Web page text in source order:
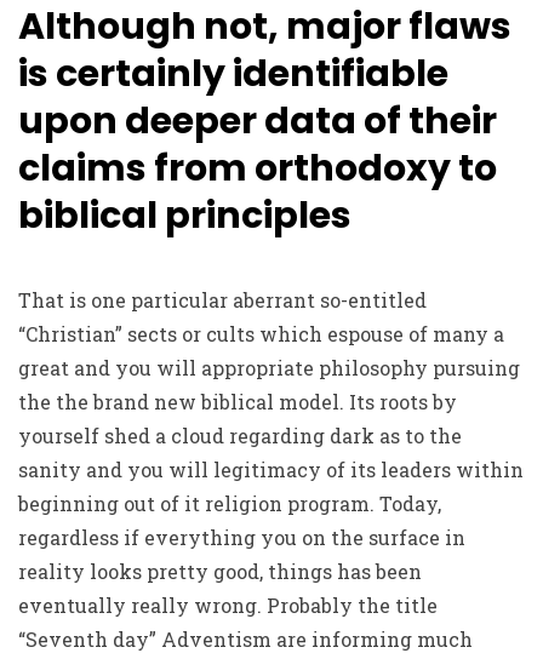
Although not, major flaws
is certainly identifiable
upon deeper data of their
claims from orthodoxy to
biblical principles
That is one particular aberrant so-entitled
“Christian” sects or cults which espouse of many a
great and you will appropriate philosophy pursuing
the the brand new biblical model. Its roots by
yourself shed a cloud regarding dark as to the
sanity and you will legitimacy of its leaders within
beginning out of it religion program. Today,
regardless if everything you on the surface in
reality looks pretty good, things has been
eventually really wrong. Probably the title
“Seventh day” Adventism are informing much